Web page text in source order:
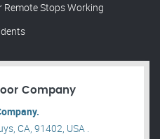
Stops Working
Company
CA, 91402, USA .